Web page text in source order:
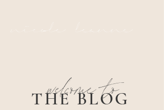
nicole leanne
welcome to
THE BLOG